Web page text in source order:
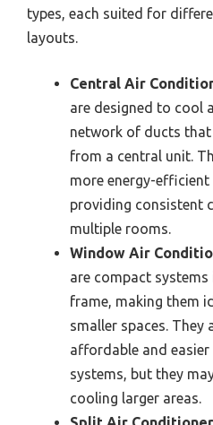
types, each suited for
layouts.
Central Air
are designed to cool
network of ducts
from a central unit.
more energy-efficient
providing consistent
multiple rooms.
Window Air
are compact
frame, making them
smaller spaces. They
affordable and
systems, but they
cooling larger areas.